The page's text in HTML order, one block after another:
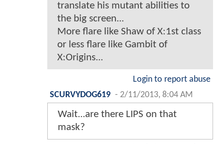
translate his mutant abilities to
the big screen...
More flare like Shaw of X:1st class
or less flare like Gambit of
X:Origins...
Login to report abuse
SCURVYDOG619 - 2/11/2013, 8:04 AM
Wait...are there LIPS on that
mask?